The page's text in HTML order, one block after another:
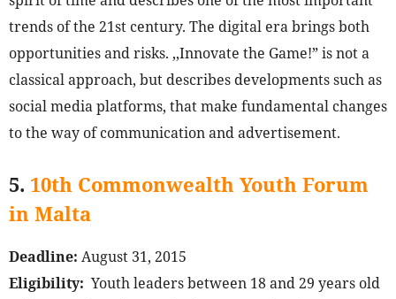
trends of the 21st century. The digital era brings both
opportunities and risks. ,,Innovate the Game!” is not a
classical approach, but describes developments such as
social media platforms, that make fundamental changes
to the way of communication and advertisement.
5. 10th Commonwealth Youth Forum
in Malta
Deadline: August 31, 2015
Eligibility: Youth leaders between 18 and 29 years old